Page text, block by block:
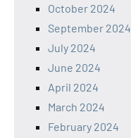
October 2024
September 2024
July 2024
June 2024
April 2024
March 2024
February 2024